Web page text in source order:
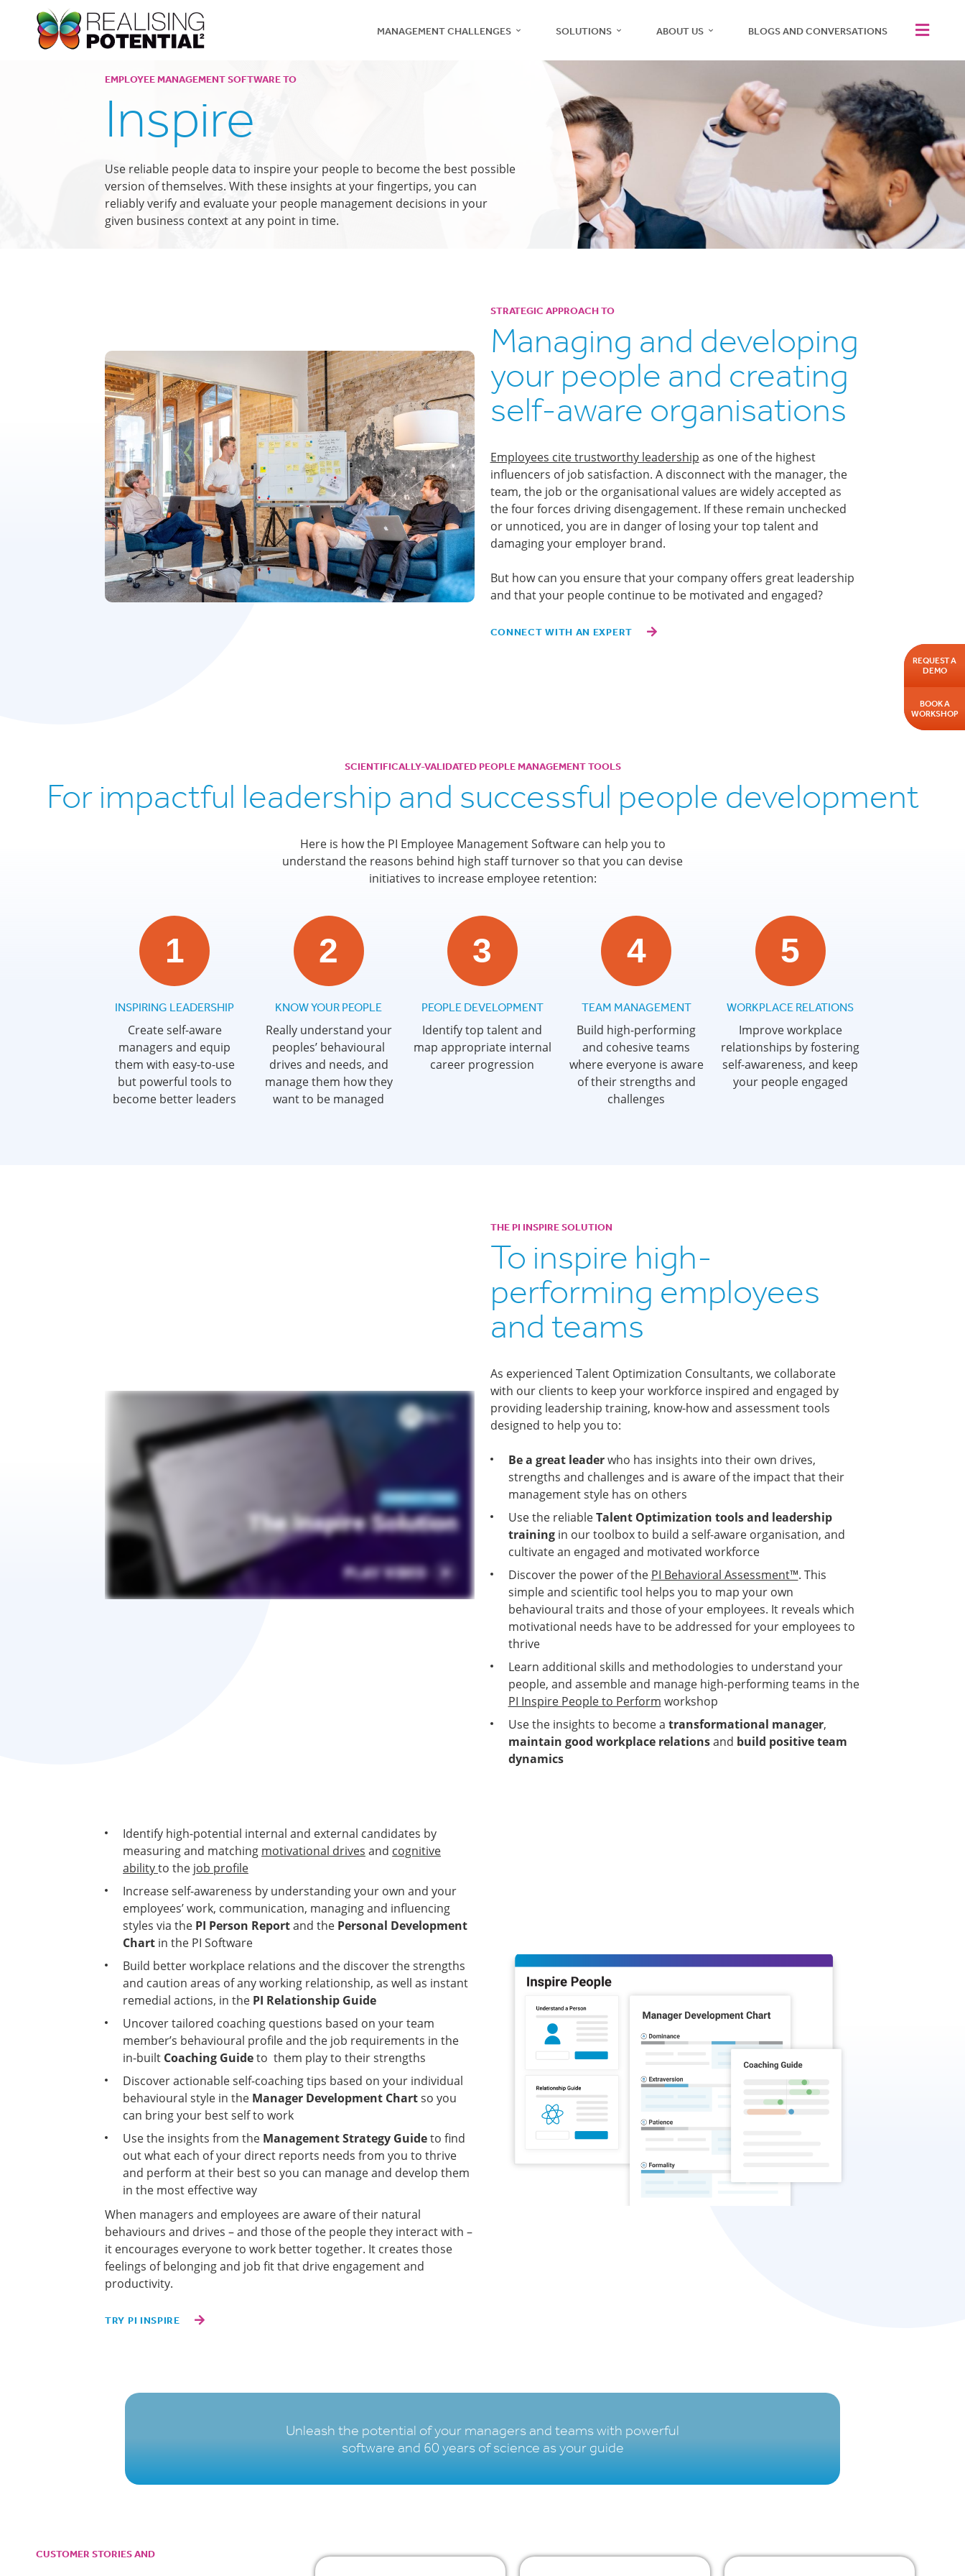
MANAGEMENT CHALLENGES
Management
SOLUTIONS ABOUT US BLOGS AND CONVERSATIONS
REQUEST A
DEMO
BOOK A
WORKSHOP
EMPLOYEE MANAGEMENT SOFTWARE TO
Inspire
Use reliable people data to inspire your people to become the best possible
version of themselves. With these insights at your fingertips, you can
reliably verify and evaluate your people management decisions in your
given business context at any point in time.
STRATEGIC APPROACH TO
Managing and developing
your people and creating
self-aware organisations
Employees cite trustworthy leadership as one of the highest
influencers of job satisfaction. A disconnect with the manager, the
team, the job or the organisational values are widely accepted as
the four forces driving disengagement. If these remain unchecked
or unnoticed, you are in danger of losing your top talent and
damaging your employer brand.
But how can you ensure that your company offers great leadership
and that your people continue to be motivated and engaged?
CONNECT WITH AN EXPERT
SCIENTIFICALLY-VALIDATED PEOPLE MANAGEMENT TOOLS
For impactful leadership and successful people development
Here is how the PI Employee Management Software can help you to
understand the reasons behind high staff turnover so that you can devise
initiatives to increase employee retention:
1
INSPIRING LEADERSHIP
Create self-aware
managers and equip
them with easy-to-use
but powerful tools to
become better leaders
2
KNOW YOUR PEOPLE
Really understand your
peoples’ behavioural
drives and needs, and
manage them how they
want to be managed
3
PEOPLE DEVELOPMENT
Identify top talent and
map appropriate internal
career progression
4
TEAM MANAGEMENT
Build high-performing
and cohesive teams
where everyone is aware
of their strengths and
challenges
5
WORKPLACE RELATIONS
Improve workplace
relationships by fostering
self-awareness, and keep
your people engaged
THE PI INSPIRE SOLUTION
To inspire high-
performing employees
and teams
As experienced Talent Optimization Consultants, we collaborate
with our clients to keep your workforce inspired and engaged by
providing leadership training, know-how and assessment tools
designed to help you to:
Be a great leaderwho has insights into their own drives,
strengths and challenges and is aware of the impact that their
management style has on others
Use the reliableTalent Optimization tools and leadership
trainingin our toolbox to build a self-aware organisation, and
cultivate an engaged and motivated workforce
Discover the power of the PI Behavioral Assessment™. This
simple and scientific tool helps you to map your own
behavioural traits and those of your employees. It reveals which
motivational needs have to be addressed for your employees to
thrive
Learn additional skills and methodologies to understand your
people, and assemble and manage high-performing teams in the
PI Inspire People to Perform workshop
Use the insights to become a transformational manager,
maintain good workplace relationsand build positive team
dynamics
Identify high-potential internal and external candidates by
measuring and matching motivational drives and cognitive
abilityto the job profile
Increase self-awareness by understanding your own and your
employees’ work, communication, managing and influencing
styles via the PI Person Reportand the Personal Development
Chart in the PI Software
Build better workplace relations and the discover the strengths
and caution areas of any working relationship, as well as instant
remedial actions, in the PI Relationship Guide
Uncover tailored coaching questions based on your team
member’s behavioural profile and the job requirements in the
in-built Coaching Guideto them play to their strengths
Discover actionable self-coaching tips based on your individual
behavioural style in the Manager Development Chartso you
can bring your best self to work
Use the insights from the Management Strategy Guideto find
out what each of your direct reports needs from you to thrive
and perform at their best so you can manage and develop them
in the most effective way
When managers and employees are aware of their natural
behaviours and drives – and those of the people they interact with –
it encourages everyone to work better together. It creates those
feelings of belonging and job fit that drive engagement and
productivity.
TRY PI INSPIRE
Unleash the potential of your managers and teams with powerful
software and 60 years of science as your guide
CUSTOMER STORIES AND